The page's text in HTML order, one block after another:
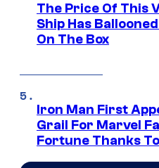
The Price Of This
Ship Has
On The Box
Iron Man First
Grail For Marvel
Fortune Thanks